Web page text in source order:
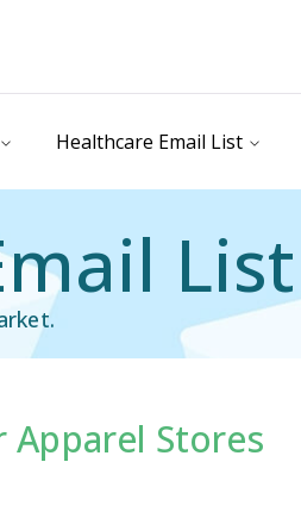
Healthcare Email List
List
Apparel Stores
Industry Specific Email